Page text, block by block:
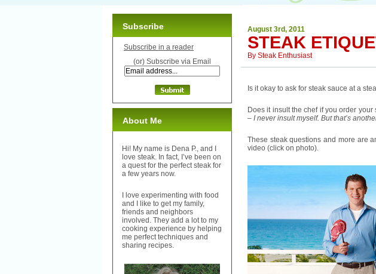
August 3rd, 2011
STEAK
By Steak Enthusiast
Is it okay to ask for steak sauce at a
Does it insult the chef if you order
– I never insult myself. But that’s
These steak questions and more are
video (click on photo).
Subscribe
Subscribe in a reader
(or) Subscribe via Email
About Me
Hi! My name is Dena P., and I
love steak. In fact, I’ve been on
a quest for the perfect steak for
a few years now.
I love experimenting with food
and I like to get my family,
friends and neighbors
involved. They add a lot to my
cooking experience by helping
me perfect techniques and
sharing recipes.